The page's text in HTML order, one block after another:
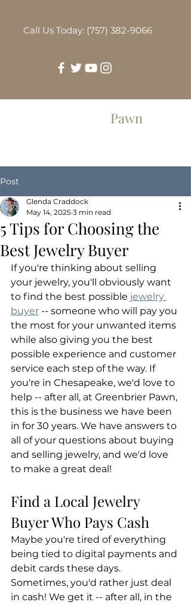
Call Us Today: (757) 382-9066
Pawn
Post
5 Tips for Choosing the
Best Jewelry Buyer
Glenda Craddock
May 14, 2025 3 min read
If you're thinking about selling
your jewelry, you'll obviously want
to find the best possible jewelry
buyer -- someone who will pay you
the most for your unwanted items
while also giving you the best
possible experience and customer
service each step of the way. If
you're in Chesapeake, we'd love to
help -- after all, at Greenbrier Pawn,
this is the business we have been
in for 30 years. We have answers to
all of your questions about buying
and selling jewelry, and we'd love
to make a great deal!
Find a Local Jewelry
Buyer Who Pays Cash
Maybe you're tired of everything
being tied to digital payments and
debit cards these days.
Sometimes, you'd rather just deal
in cash! We get it -- after all, in the